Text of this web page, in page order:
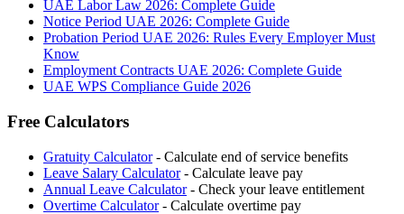
UAE Labor Law 2026: Complete Guide
Notice Period UAE 2026: Complete Guide
Probation Period UAE 2026: Rules Every Employer Must
Know
Employment Contracts UAE 2026: Complete Guide
UAE WPS Compliance Guide 2026
Free Calculators
Gratuity Calculator- Calculate end of service benefits
Leave Salary Calculator- Calculate leave pay
Annual Leave Calculator- Check your leave entitlement
Overtime Calculator- Calculate overtime pay